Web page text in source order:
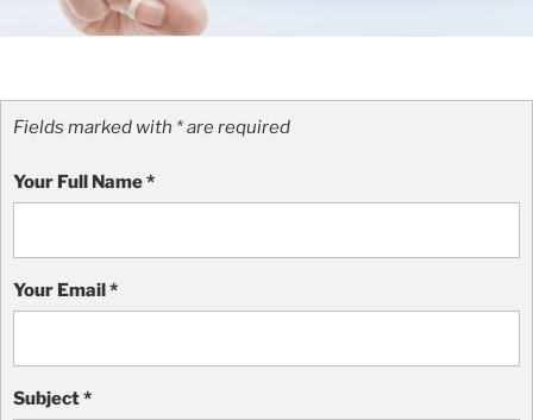
Fields marked with * are required
Your Full Name*
Your Email*
Subject*